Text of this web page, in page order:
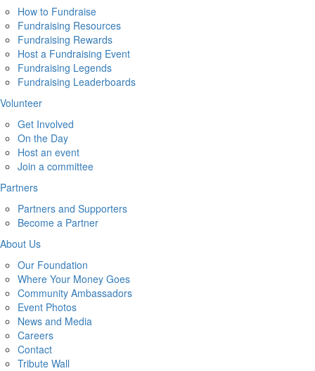
How to Fundraise
Fundraising Resources
Fundraising Rewards
Host a Fundraising Event
Fundraising Legends
Fundraising Leaderboards
Volunteer
Get Involved
On the Day
Host an event
Join a committee
Partners
Partners and Supporters
Become a Partner
About Us
Our Foundation
Where Your Money Goes
Community Ambassadors
Event Photos
News and Media
Careers
Contact
Tribute Wall